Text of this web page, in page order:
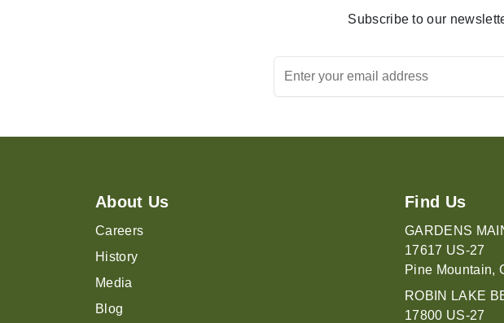
Subscribe to our
About Us
Careers
History
Media
Blog
Find Us
GARDENS
17617 US-27
Pine Mountain,
ROBIN LAKE
17800 US-27